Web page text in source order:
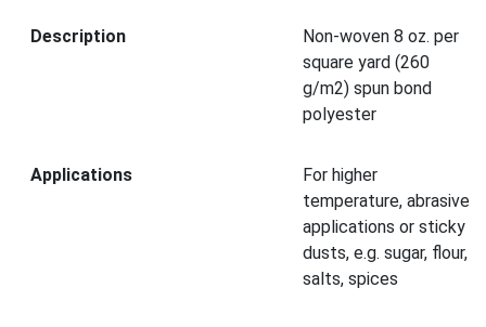
Description
Non-woven 8 oz. per
square yard (260
g/m2) spun bond
polyester
Applications
For higher
temperature, abrasive
applications or sticky
dusts, e.g. sugar, flour,
salts, spices